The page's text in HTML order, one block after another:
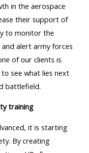
in the aerospace
their support of
to monitor the
alert army forces
of our clients is
see what lies next
battlefield.
training
it is starting
By creating